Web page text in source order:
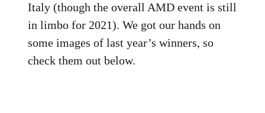
Italy (though the overall AMD event is still
in limbo for 2021). We got our hands on
some images of last year’s winners, so
check them out below.